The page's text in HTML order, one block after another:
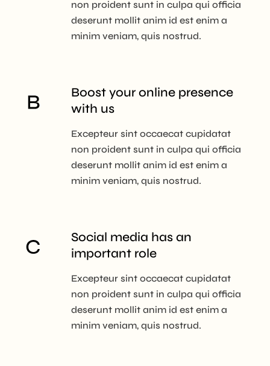
non proident sunt in culpa qui officia
deserunt mollit anim id est enim a
minim veniam, quis nostrud.
Boost your online presence
with us
Excepteur sint occaecat cupidatat
non proident sunt in culpa qui officia
deserunt mollit anim id est enim a
minim veniam, quis nostrud.
Social media has an
important role
Excepteur sint occaecat cupidatat
non proident sunt in culpa qui officia
deserunt mollit anim id est enim a
minim veniam, quis nostrud.